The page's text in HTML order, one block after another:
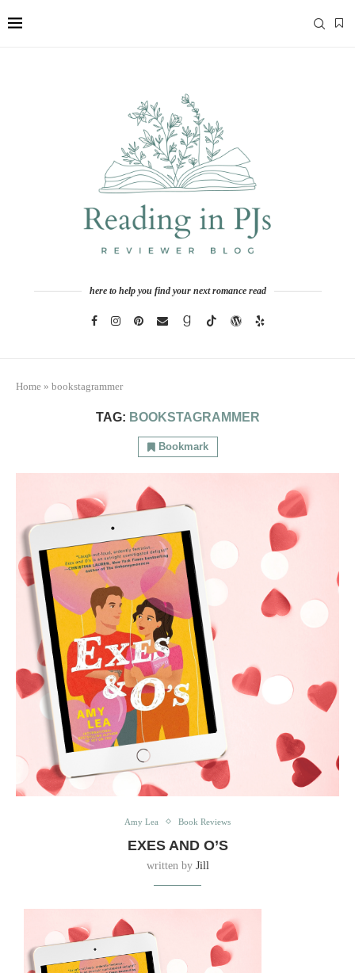
here to help you find your next romance read
Home » bookstagrammer
TAG: BOOKSTAGRAMMER
Bookmark
Amy Lea Book Reviews
EXES AND O’S
written by Jill